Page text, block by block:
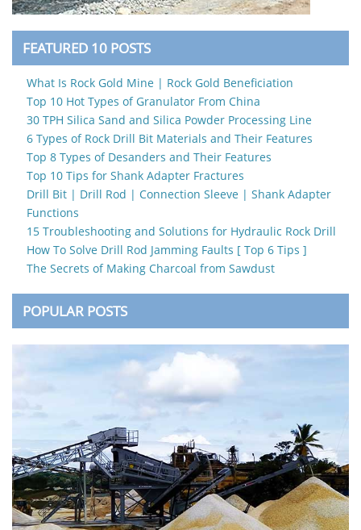
FEATURED 10 POSTS
What Is Rock Gold Mine | Rock Gold Beneficiation
Top 10 Hot Types of Granulator From China
30 TPH Silica Sand and Silica Powder Processing Line
6 Types of Rock Drill Bit Materials and Their Features
Top 8 Types of Desanders and Their Features
Top 10 Tips for Shank Adapter Fractures
Drill Bit | Drill Rod | Connection Sleeve | Shank Adapter
Functions
15 Troubleshooting and Solutions for Hydraulic Rock Drill
How To Solve Drill Rod Jamming Faults [ Top 6 Tips ]
The Secrets of Making Charcoal from Sawdust
POPULAR POSTS